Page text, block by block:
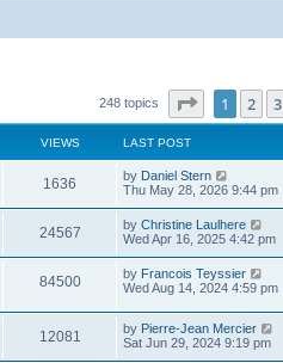
248 topics Page of 25
1 2 3
VIEWS LAST POST
1636
i
w
L
a
t
p
o
s
t
by Daniel Stern
Thu May 28, 2026 9:44 pm
24567V
i
L
a
t
p
o
s
t
by Christine Laulhere
Wed Apr 16, 2025 4:42 pm
84500V
i
e
L
a
t
p
o
s
by Francois Teyssier
Wed Aug 14, 2024 4:59 pm
12081
L
a
by Pierre-Jean Mercier
Sat Jun 29, 2024 9:19 pm